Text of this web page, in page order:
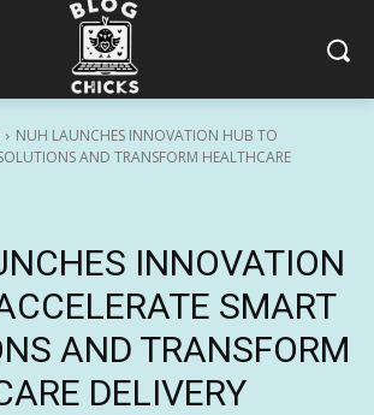
NUH LAUNCHES INNOVATION HUB TO
AND TRANSFORM HEALTHCARE
INNOVATION
SMART
AND TRANSFORM
DELIVERY